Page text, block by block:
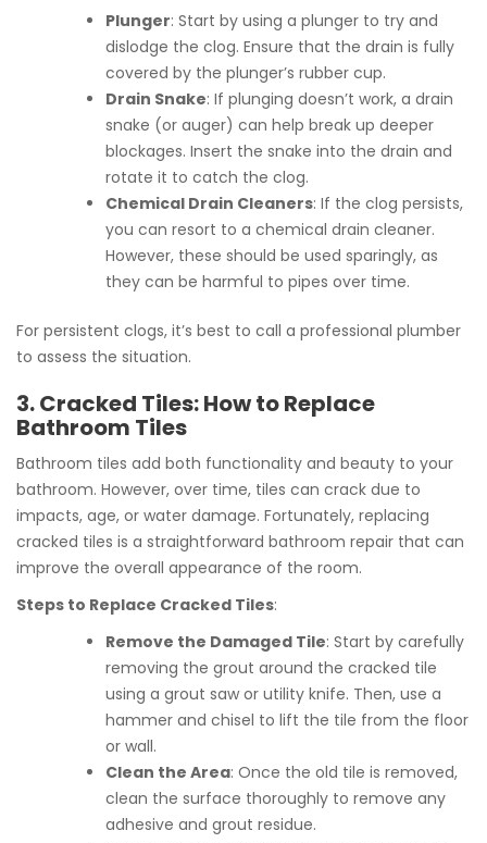
Plunger: Start by using a plunger to try and
dislodge the clog. Ensure that the drain is fully
covered by the plunger’s rubber cup.
Drain Snake: If plunging doesn’t work, a drain
snake (or auger) can help break up deeper
blockages. Insert the snake into the drain and
rotate it to catch the clog.
Chemical Drain Cleaners: If the clog persists,
you can resort to a chemical drain cleaner.
However, these should be used sparingly, as
they can be harmful to pipes over time.
For persistent clogs, it’s best to call a professional plumber
to assess the situation.
3. Cracked Tiles: How to Replace
Bathroom Tiles
Bathroom tiles add both functionality and beauty to your
bathroom. However, over time, tiles can crack due to
impacts, age, or water damage. Fortunately, replacing
cracked tiles is a straightforward bathroom repair that can
improve the overall appearance of the room.
Steps to Replace Cracked Tiles:
Remove the Damaged Tile: Start by carefully
removing the grout around the cracked tile
using a grout saw or utility knife. Then, use a
hammer and chisel to lift the tile from the floor
or wall.
Clean the Area: Once the old tile is removed,
clean the surface thoroughly to remove any
adhesive and grout residue.